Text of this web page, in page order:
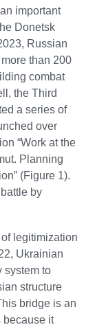
important
Donetsk
Russian
than 200
combat
the Third
a series of
over
“Work at the
Planning
(Figure 1).
by
legitimization
Ukrainian
system to
structure
bridge is an
because it